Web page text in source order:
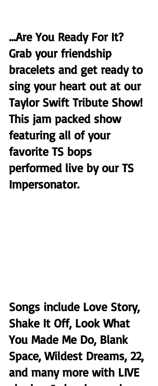
…Are You Ready For It?
Grab your friendship
bracelets and get ready to
sing your heart out at our
Taylor Swift Tribute Show!
This jam packed show
featuring all of your
favorite TS bops
performed live by our TS
Impersonator.
Songs include Love Story,
Shake It Off, Look What
You Made Me Do, Blank
Space, Wildest Dreams, 22,
and many more with LIVE